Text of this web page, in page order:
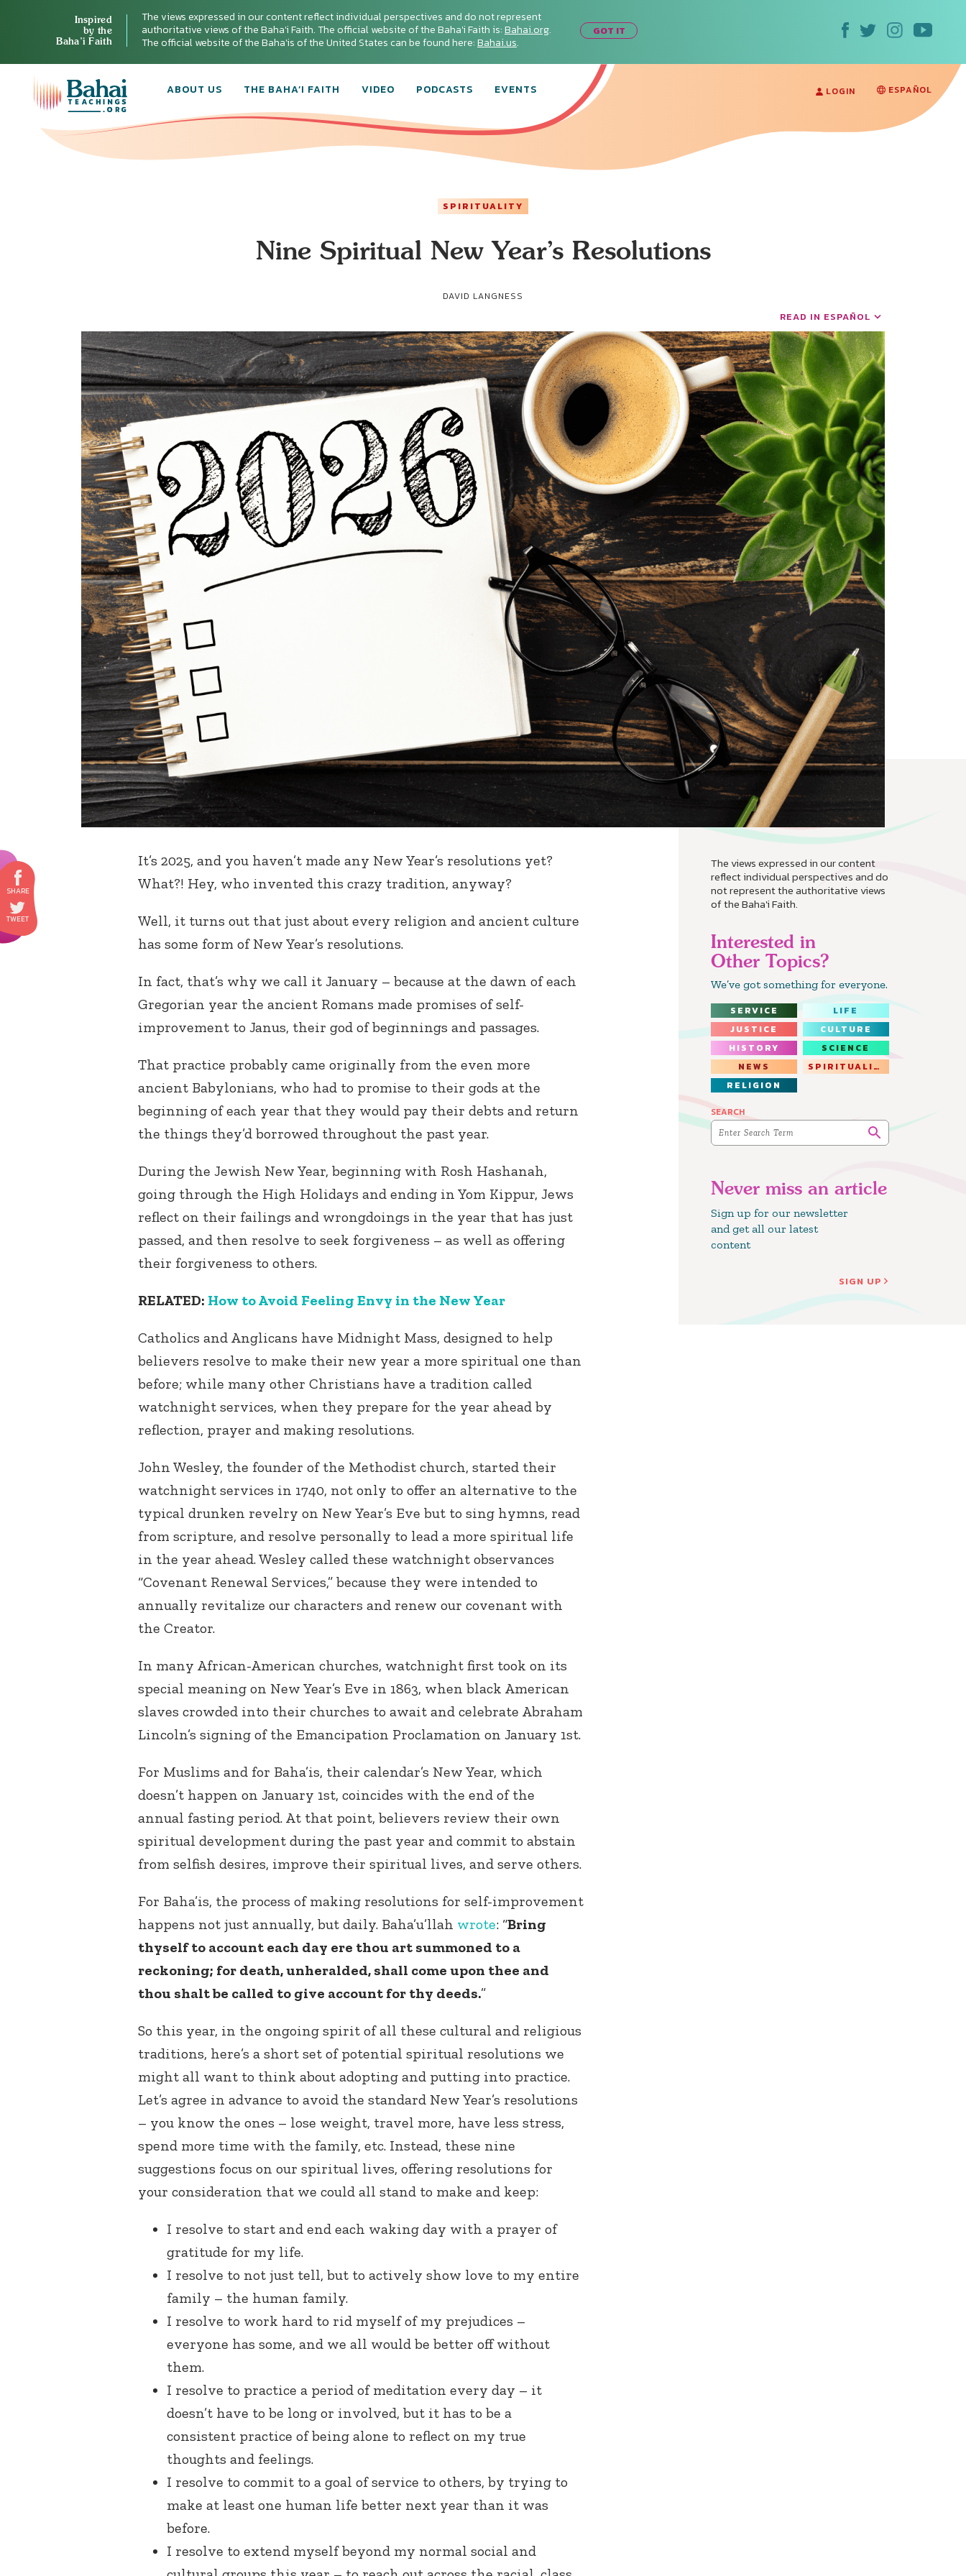
Inspired
by the
Baha’i Faith
The views expressed in our content reflect individual perspectives and do not represent
authoritative views of the Baha'i Faith. The official website of the Baha'i Faith is:Bahai.org.
The official website of the Baha'is of the United States can be found here:Bahai.us.
GOT IT
ABOUT US THE BAHA’I FAITH VIDEO PODCASTS EVENTS LOGIN ESPAÑOL
SPIRITUALITY
Nine Spiritual New Year’s Resolutions
DAVID LANGNESS
READ IN ESPAÑOL
The views expressed in our content
reflect individual perspectives and do
not represent the authoritative views
of the Baha'i Faith.
Interested in
Other Topics?
We’ve got something for everyone.
SERVICE
LIFE
JUSTICE
CULTURE
HISTORY
SCIENCE
NEWS
SPIRITUALITY
RELIGION
SEARCH
Never miss an article
Sign up for our newsletter
and get all our latest
content
SIGN UP
It’s 2025, and you haven’t made any New Year’s resolutions yet?
What?! Hey, who invented this crazy tradition, anyway?
Well, it turns out that just about every religion and ancient culture
has some form of New Year’s resolutions.
In fact, that’s why we call it January – because at the dawn of each
Gregorian year the ancient Romans made promises of self-
improvement to Janus, their god of beginnings and passages.
That practice probably came originally from the even more
ancient Babylonians, who had to promise to their gods at the
beginning of each year that they would pay their debts and return
the things they’d borrowed throughout the past year.
During the Jewish New Year, beginning with Rosh Hashanah,
going through the High Holidays and ending in Yom Kippur, Jews
reflect on their failings and wrongdoings in the year that has just
passed, and then resolve to seek forgiveness – as well as offering
their forgiveness to others.
RELATED: How to Avoid Feeling Envy in the New Year
Catholics and Anglicans have Midnight Mass, designed to help
believers resolve to make their new year a more spiritual one than
before; while many other Christians have a tradition called
watchnight services, when they prepare for the year ahead by
reflection, prayer and making resolutions.
John Wesley, the founder of the Methodist church, started their
watchnight services in 1740, not only to offer an alternative to the
typical drunken revelry on New Year’s Eve but to sing hymns, read
from scripture, and resolve personally to lead a more spiritual life
in the year ahead. Wesley called these watchnight observances
“Covenant Renewal Services,” because they were intended to
annually revitalize our characters and renew our covenant with
the Creator.
In many African-American churches, watchnight first took on its
special meaning on New Year’s Eve in 1863, when black American
slaves crowded into their churches to await and celebrate Abraham
Lincoln’s signing of the Emancipation Proclamation on January 1st.
For Muslims and for Baha’is, their calendar’s New Year, which
doesn’t happen on January 1st, coincides with the end of the
annual fasting period. At that point, believers review their own
spiritual development during the past year and commit to abstain
from selfish desires, improve their spiritual lives, and serve others.
For Baha’is, the process of making resolutions for self-improvement
happens not just annually, but daily. Baha’u’llah wrote: “Bring
thyself to account each day ere thou art summoned to a
reckoning; for death, unheralded, shall come upon thee and
thou shalt be called to give account for thy deeds.”
So this year, in the ongoing spirit of all these cultural and religious
traditions, here’s a short set of potential spiritual resolutions we
might all want to think about adopting and putting into practice.
Let’s agree in advance to avoid the standard New Year’s resolutions
– you know the ones – lose weight, travel more, have less stress,
spend more time with the family, etc. Instead, these nine
suggestions focus on our spiritual lives, offering resolutions for
your consideration that we could all stand to make and keep:
I resolve to start and end each waking day with a prayer of
gratitude for my life.
I resolve to not just tell, but to actively show love to my entire
family – the human family.
I resolve to work hard to rid myself of my prejudices –
everyone has some, and we all would be better off without
them.
I resolve to practice a period of meditation every day – it
doesn’t have to be long or involved, but it has to be a
consistent practice of being alone to reflect on my true
thoughts and feelings.
I resolve to commit to a goal of service to others, by trying to
make at least one human life better next year than it was
before.
I resolve to extend myself beyond my normal social and
your area